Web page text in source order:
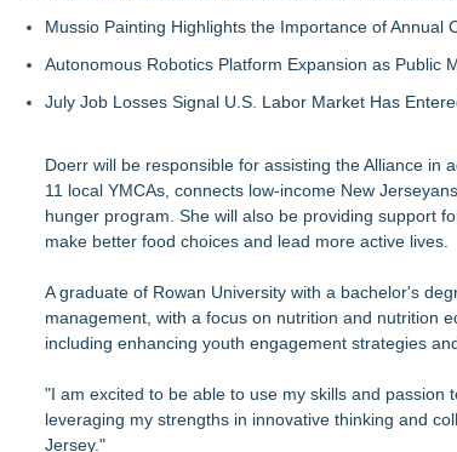
Mussio Painting Highlights the Importance of Annual
Autonomous Robotics Platform Expansion as Public
July Job Losses Signal U.S. Labor Market Has
Doerr will be responsible for assisting the Alliance in
11 local YMCAs, connects low-income New
hunger program. She will also be providing support
make better food choices and lead more active lives.
A graduate of Rowan University with a bachelor's
management, with a focus on nutrition and nutrition
including enhancing youth engagement strategies
"I am excited to be able to use my skills and
leveraging my strengths in innovative thinking and
Jersey."